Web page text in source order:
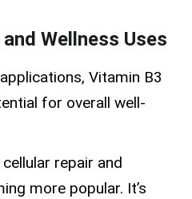
Wellness Uses
Vitamin B3
for overall well-
repair and
more popular. It’s